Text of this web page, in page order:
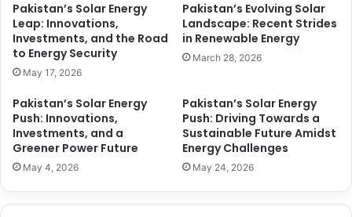
Pakistan’s Solar Energy
Leap: Innovations,
Investments, and the Road
to Energy Security
May 17, 2026
Pakistan’s Evolving Solar
Landscape: Recent Strides
in Renewable Energy
March 28, 2026
Pakistan’s Solar Energy
Push: Innovations,
Investments, and a
Greener Power Future
May 4, 2026
Pakistan’s Solar Energy
Push: Driving Towards a
Sustainable Future Amidst
Energy Challenges
May 24, 2026